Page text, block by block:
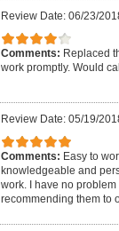
Review Date: 06/23/
Comments: Replaced
work promptly. Would
Review Date: 05/19/
Comments: Easy to
knowledgeable and
work. I have no
recommending them to